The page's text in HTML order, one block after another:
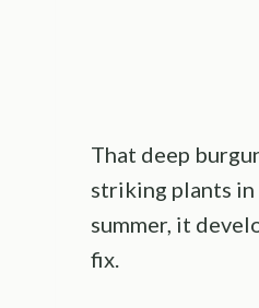
That deep
striking plants
summer, it
fix.